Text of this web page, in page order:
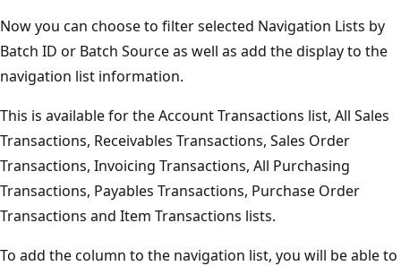
Now you can choose to filter selected Navigation Lists by
Batch ID or Batch Source as well as add the display to the
navigation list information.
This is available for the Account Transactions list, All Sales
Transactions, Receivables Transactions, Sales Order
Transactions, Invoicing Transactions, All Purchasing
Transactions, Payables Transactions, Purchase Order
Transactions and Item Transactions lists.
To add the column to the navigation list, you will be able to